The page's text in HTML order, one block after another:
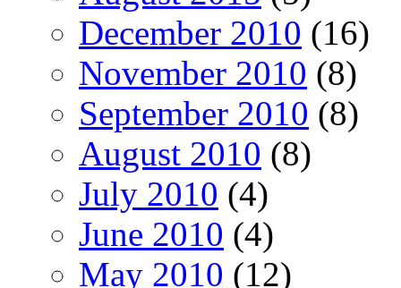
December 2010 (16)
November 2010 (8)
September 2010 (8)
August 2010 (8)
July 2010 (4)
June 2010 (4)
May 2010 (12)